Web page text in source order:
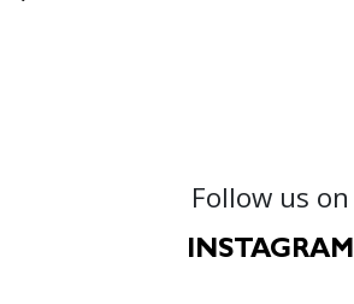
Follow us on
INSTAGRAM